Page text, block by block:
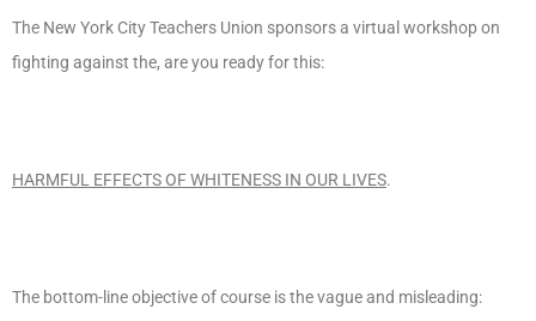
The New York City Teachers Union sponsors a virtual workshop on
fighting against the, are you ready for this:
HARMFUL EFFECTS OF WHITENESS IN OUR LIVES.
The bottom-line objective of course is the vague and misleading: